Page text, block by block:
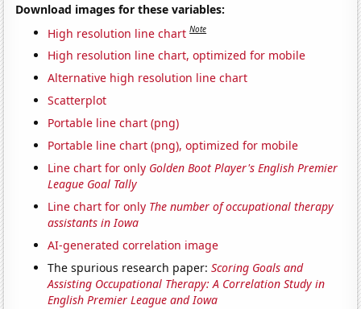
Download images for these variables:
High resolution line chart Note
High resolution line chart, optimized for mobile
Alternative high resolution line chart
Scatterplot
Portable line chart (png)
Portable line chart (png), optimized for mobile
Line chart for only Golden Boot Player's English Premier
League Goal Tally
Line chart for only The number of occupational therapy
assistants in Iowa
AI-generated correlation image
The spurious research paper:Scoring Goals and
Assisting Occupational Therapy: A Correlation Study in
English Premier League and Iowa